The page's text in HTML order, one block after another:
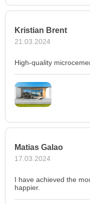
Kristian Brent
21.03.2024
High-quality
Matias Galao
17.03.2024
I have achieved the
happier.